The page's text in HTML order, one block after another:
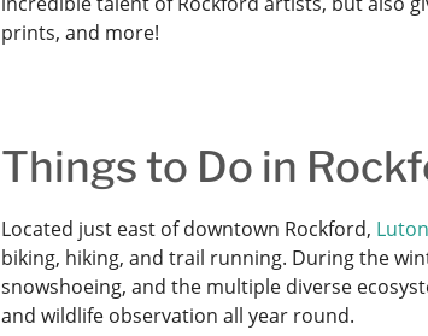
prints, and more!
Things to Do in
Located just east of downtown Rockford,
biking, hiking, and trail running. During the
snowshoeing, and the multiple diverse
and wildlife observation all year round.